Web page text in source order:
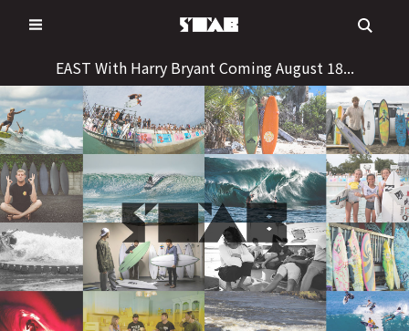
to
EAST With Harry Bryant Coming August 18...